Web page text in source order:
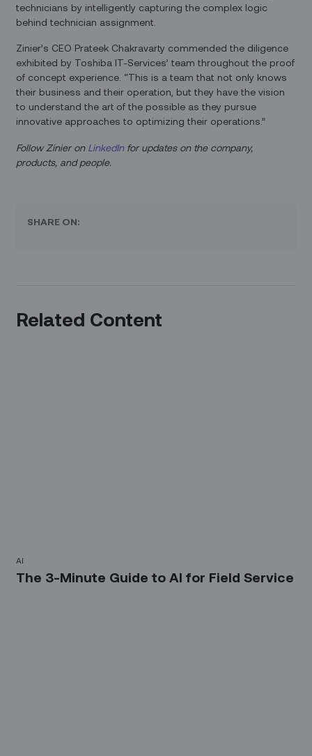
technicians by intelligently capturing the complex logic
behind technician assignment.
Zinier’s CEO Prateek Chakravarty commended the diligence
exhibited by Toshiba IT-Services’ team throughout the proof
of concept experience. “This is a team that not only knows
their business and their operation, but they have the vision
to understand the art of the possible as they pursue
innovative approaches to optimizing their operations.”
Follow Zinier on LinkedInfor updates on the company,
products, and people.
SHARE ON:
Related Content
AI
The 3-Minute Guide to AI for Field Service‍